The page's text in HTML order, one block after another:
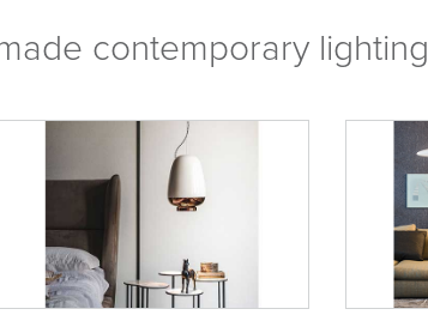
contemporary lighting